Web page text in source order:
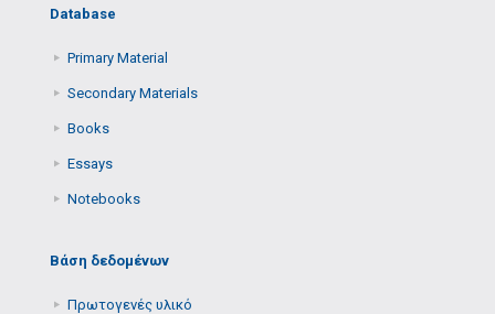
Database
Primary Μaterial
Secondary Μaterials
Books
Essays
Notebooks
Βάση δεδομένων
Πρωτογενές υλικό